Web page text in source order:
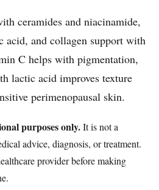
ceramides and niacinamide,
acid, and collagen support with
C helps with pigmentation,
lactic acid improves texture
perimenopausal skin.
purposes only.It is not a
advice, diagnosis, or treatment.
provider before making